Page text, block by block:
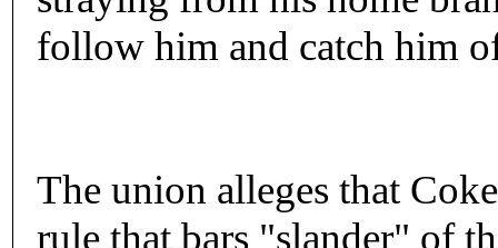
follow him and catch him
The union alleges that
rule that bars "slander" of